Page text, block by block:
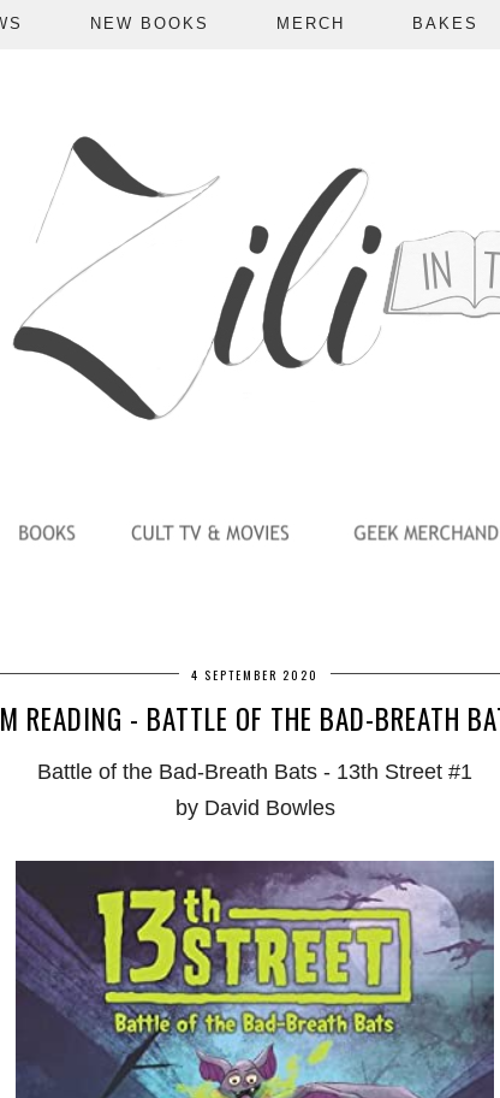
NEW BOOKS MERCH BAKES
4 SEPTEMBER 2020
READING - BATTLE OF THE BAD-BREATH
Battle of the Bad-Breath Bats - 13th Street #1
by David Bowles